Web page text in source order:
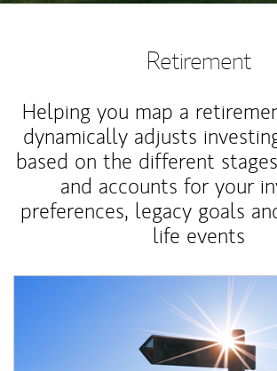
Retirement
Helping you map a
dynamically adjusts
based on the different
and accounts for your
preferences, legacy goals
life events